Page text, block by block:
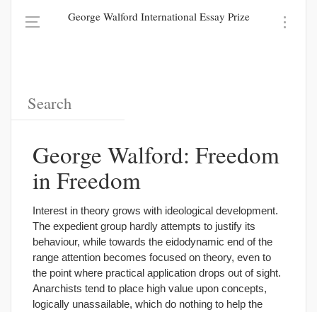
George Walford International Essay Prize
George Walford: Freedom
in Freedom
Interest in theory grows with ideological development.
The expedient group hardly attempts to justify its
behaviour, while towards the eidodynamic end of the
range attention becomes focused on theory, even to
the point where practical application drops out of sight.
Anarchists tend to place high value upon concepts,
logically unassailable, which do nothing to help the